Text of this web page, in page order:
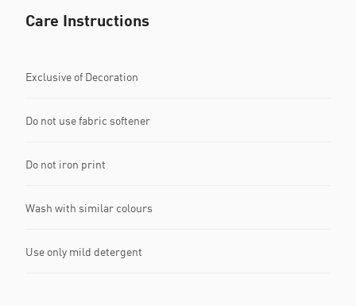
Care Instructions
Exclusive of Decoration
Do not use fabric softener
Do not iron print
Wash with similar colours
Use only mild detergent